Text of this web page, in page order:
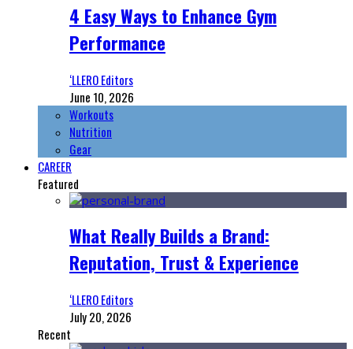
4 Easy Ways to Enhance Gym
Performance
‘LLERO Editors
June 10, 2026
Workouts
Nutrition
Gear
CAREER
Featured
What Really Builds a Brand:
Reputation, Trust & Experience
‘LLERO Editors
July 20, 2026
Recent